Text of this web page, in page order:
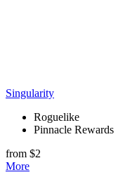
Singularity
Roguelike
Pinnacle Rewards
from $2
More